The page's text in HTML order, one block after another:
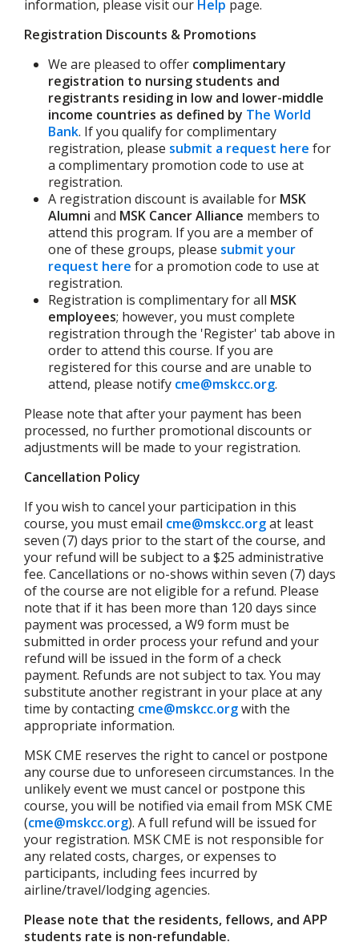
information, please visit our Help page.
Registration Discounts & Promotions
We are pleased to offer complimentary
registration to nursing students and
registrants residing in low and lower-middle
income countries as defined by The World
Bank. If you qualify for complimentary
registration, please submit a request here for
a complimentary promotion code to use at
registration.
A registration discount is available for MSK
Alumni and MSK Cancer Alliance members to
attend this program. If you are a member of
one of these groups, please submit your
request here for a promotion code to use at
registration.
Registration is complimentary for all MSK
employees; however, you must complete
registration through the 'Register' tab above in
order to attend this course. If you are
registered for this course and are unable to
attend, please notify cme@mskcc.org.
Please note that after your payment has been
processed, no further promotional discounts or
adjustments will be made to your registration.
Cancellation Policy
If you wish to cancel your participation in this
course, you must email cme@mskcc.orgat least
seven (7) days prior to the start of the course, and
your refund will be subject to a $25 administrative
fee. Cancellations or no-shows within seven (7) days
of the course are not eligible for a refund. Please
note that if it has been more than 120 days since
payment was processed, a W9 form must be
submitted in order process your refund and your
refund will be issued in the form of a check
payment. Refunds are not subject to tax. You may
substitute another registrant in your place at any
time by contacting cme@mskcc.orgwith the
appropriate information.
MSK CME reserves the right to cancel or postpone
any course due to unforeseen circumstances. In the
unlikely event we must cancel or postpone this
course, you will be notified via email from MSK CME
(cme@mskcc.org). A full refund will be issued for
your registration. MSK CME is not responsible for
any related costs, charges, or expenses to
participants, including fees incurred by
airline/travel/lodging agencies.
Please note that the residents, fellows, and APP
students rate is non-refundable.